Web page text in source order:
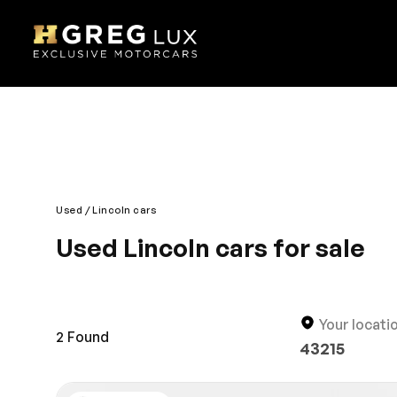
Used Lincoln cars
Used Lincoln cars for sale
designed interior is also comfortable and roomy
2 Found
Your
43215